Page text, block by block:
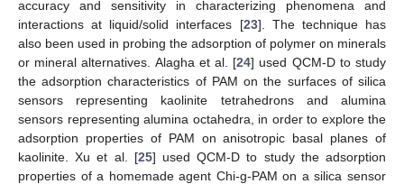
accuracy and sensitivity in characterizing phenomena and
interactions at liquid/solid interfaces [23]. The technique has
also been used in probing the adsorption of polymer on minerals
or mineral alternatives. Alagha et al. [24] used QCM-D to study
the adsorption characteristics of PAM on the surfaces of silica
sensors representing kaolinite tetrahedrons and alumina
sensors representing alumina octahedra, in order to explore the
adsorption properties of PAM on anisotropic basal planes of
kaolinite. Xu et al. [25] used QCM-D to study the adsorption
properties of a homemade agent Chi-g-PAM on a silica sensor